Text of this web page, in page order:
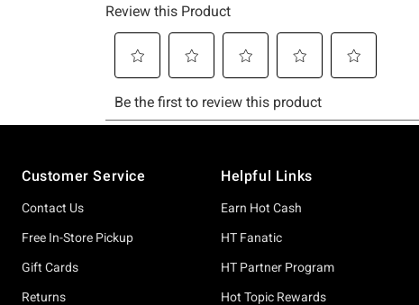
Customer Service
Contact Us
Free In-Store Pickup
Gift Cards
Returns
Helpful Links
Earn Hot Cash
HT Fanatic
HT Partner Program
Hot Topic Rewards